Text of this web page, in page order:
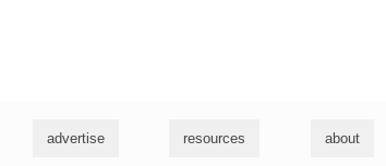
advertise resources about